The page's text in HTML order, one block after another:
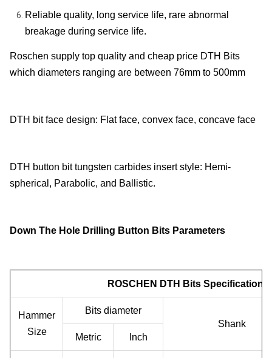
Reliable quality, long service life, rare abnormal
breakage during service life.
Roschen supply top quality and cheap price DTH Bits
which diameters ranging are between 76mm to 500mm
DTH bit face design: Flat face, convex face, concave face
DTH button bit tungsten carbides insert style: Hemi-
spherical, Parabolic, and Ballistic.
Down The Hole Drilling Button Bits Parameters
ROSCHEN DTH Bits Specifications
Hammer
Size
Bits diameter
Shank
Metric
Inch